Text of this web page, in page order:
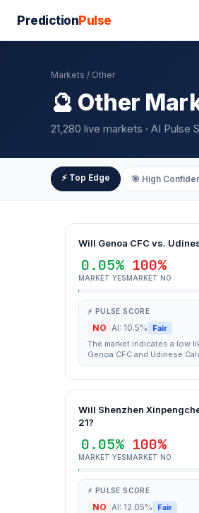
PredictionPulse
Markets / Other
🔮 Other
21,280 live markets · AI Pulse
⚡ Top Edge 🎯 High
Will Genoa CFC vs.
0.05%
MARKET YES
100%
MARKET NO
⚡ PULSE SCORE
NO AI: 10.5% Fair
The market indicates a low
Genoa CFC and Udinese
Will Shenzhen
21?
0.05%
MARKET YES
100%
MARKET NO
⚡ PULSE SCORE
NO AI: 12.05% Fair